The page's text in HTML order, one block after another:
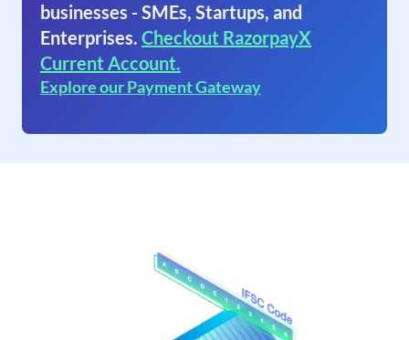
businesses - SMEs, Startups, and
Enterprises. Checkout RazorpayX
Current Account.
Explore our Payment Gateway